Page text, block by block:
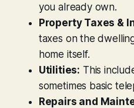
you already own.
Property Taxes &
taxes on the
home itself.
Utilities: This
sometimes basic
Repairs and